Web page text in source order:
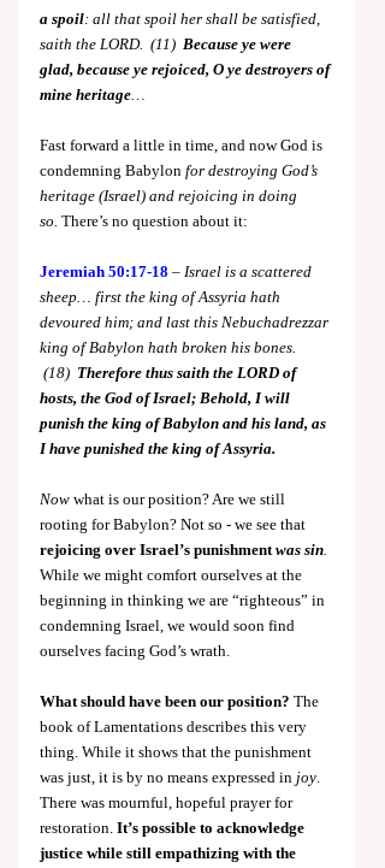
a spoil: all that spoil her shall be satisfied,
saith the LORD.  (11) Because ye were
glad, because ye rejoiced, O ye destroyers of
mine heritage…
Fast forward a little in time, and now God is
condemning Babylon for destroying God’s
heritage (Israel) and rejoicing in doing
so. There’s no question about it:
Jeremiah 50:17-18 – Israel is a scattered
sheep… first the king of Assyria hath
devoured him; and last this Nebuchadrezzar
king of Babylon hath broken his bones.
(18) Therefore thus saith the LORD of
hosts, the God of Israel; Behold, I will
punish the king of Babylon and his land, as
I have punished the king of Assyria.
Now what is our position? Are we still
rooting for Babylon? Not so - we see that
rejoicing over Israel’s punishment was sin.
While we might comfort ourselves at the
beginning in thinking we are “righteous” in
condemning Israel, we would soon find
ourselves facing God’s wrath.
What should have been our position? The
book of Lamentations describes this very
thing. While it shows that the punishment
was just, it is by no means expressed in joy.
There was mournful, hopeful prayer for
restoration. It’s possible to acknowledge
justice while still empathizing with the